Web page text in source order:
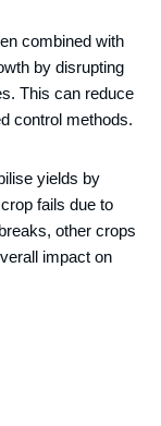
combined with
by disrupting
This can reduce
control methods.
yields by
fails due to
other crops
impact on